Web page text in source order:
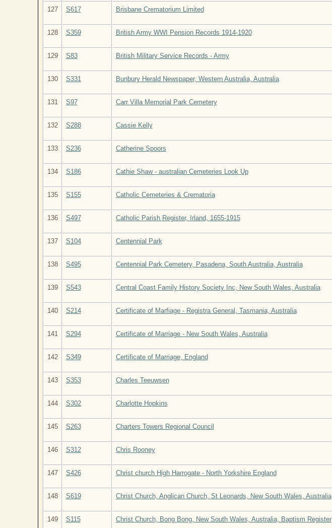
127 S617 Brisbane Crematorium Limited
128 S359 British Army WWI Pension Records 1914-1920
129 S83 British Military Service Records - Army
130 S331 Bunbury Herald Newspaper, Western Australia, Australia
131 S97 Carr Villa Memorial Park Cemetery
132 S288 Cassie Kelly
133 S236 Catherine Spoors
134 S186 Cathie Shaw - australian Cemeteries Look Up
135 S155 Catholic Cemeteries & Crematoria
136 S497 Catholic Parish Register, Irland, 1655-1915
137 S104 Centennial Park
138 S495 Centennial Park Cemetery, Pasadena, South Australia, Australia
139 S543 Central Coast Family History Society Inc, New South Wales, Australia
140 S214 Certificate of Marfiage - Registra General, Tasmania, Australia
141 S294 Certificate of Marriage - New South Wales, Australia
142 S349 Certificate of Marriage, England
143 S353 Charles Teeuwsen
144 S302 Charlotte Hopkins
145 S263 Charters Towers Regional Council
146 S312 Chris Rooney
147 S426 Christ church High Harrogate - North Yorkshire England
148 S619 Christ Church, Anglican Church, St Leonards, New South Wales, Australia
149 S115 Christ Church, Bong Bong, New South Wales, Australia, Baptism Register